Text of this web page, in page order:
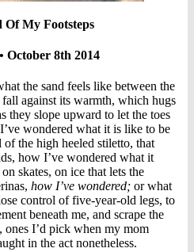
My Footsteps
8th 2014
the sand feels like between the
against its warmth, which hugs
they slope upward to let the toes
wondered what it is like to be
the high heeled stiletto, that
how I’ve wondered what it
skates, on ice that lets the
how I’ve wondered; or what
control of five-year-old legs, to
beneath me, and scrape the
ones I’d pick when my mom
in the act nonetheless.